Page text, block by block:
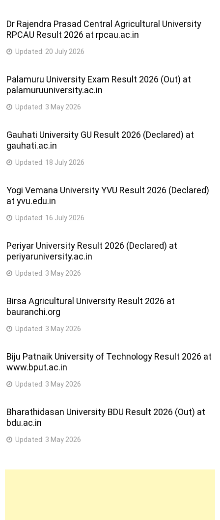
Dr Rajendra Prasad Central Agricultural University
RPCAU Result 2026 at rpcau.ac.in
Updated: 20 July 2026
Palamuru University Exam Result 2026 (Out) at
palamuruuniversity.ac.in
Updated: 3 May 2026
Gauhati University GU Result 2026 (Declared) at
gauhati.ac.in
Updated: 18 July 2026
Yogi Vemana University YVU Result 2026 (Declared)
at yvu.edu.in
Updated: 16 July 2026
Periyar University Result 2026 (Declared) at
periyaruniversity.ac.in
Updated: 3 May 2026
Birsa Agricultural University Result 2026 at
bauranchi.org
Updated: 3 May 2026
Biju Patnaik University of Technology Result 2026 at
www.bput.ac.in
Updated: 3 May 2026
Bharathidasan University BDU Result 2026 (Out) at
bdu.ac.in
Updated: 3 May 2026